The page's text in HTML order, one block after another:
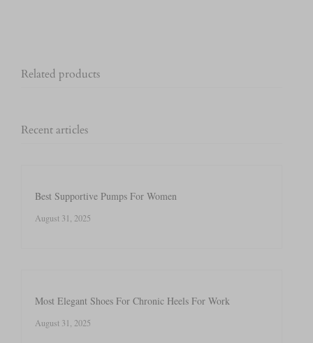
Related products
Recent articles
Best Supportive Pumps For Women
August 31, 2025
Most Elegant Shoes For Chronic Heels For Work
August 31, 2025